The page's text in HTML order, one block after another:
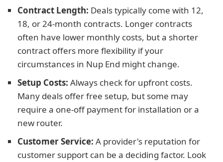
Contract Length: Deals typically come with 12,
18, or 24-month contracts. Longer contracts
often have lower monthly costs, but a shorter
contract offers more flexibility if your
circumstances in Nup End might change.
Setup Costs: Always check for upfront costs.
Many deals offer free setup, but some may
require a one-off payment for installation or a
new router.
Customer Service: A provider's reputation for
customer support can be a deciding factor. Look